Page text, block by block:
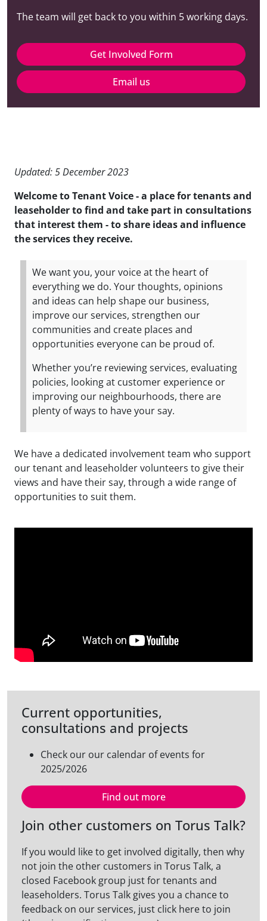
The team will get back to you within 5 working days.
Get Involved Form
Email us
Updated: 5 December 2023
Welcome to Tenant Voice - a place for tenants and
leaseholder to find and take part in consultations
that interest them - to share ideas and influence
the services they receive.
We want you, your voice at the heart of
everything we do. Your thoughts, opinions
and ideas can help shape our business,
improve our services, strengthen our
communities and create places and
opportunities everyone can be proud of.
Whether you’re reviewing services, evaluating
policies, looking at customer experience or
improving our neighbourhoods, there are
plenty of ways to have your say.
We have a dedicated involvement team who support
our tenant and leaseholder volunteers to give their
views and have their say, through a wide range of
opportunities to suit them.
Current opportunities,
consultations and projects
Check our our calendar of events for
2025/2026
Find out more
Join other customers on Torus Talk?
If you would like to get involved digitally, then why
not join the other customers in Torus Talk, a
closed Facebook group just for tenants and
leaseholders. Torus Talk gives you a chance to
feedback on our services, just click here to join